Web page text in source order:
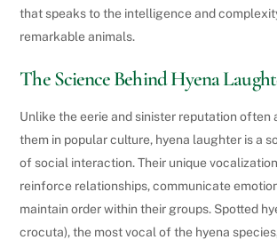
that speaks to the intelligence and
remarkable animals.
The Science Behind Hyena
Unlike the eerie and sinister reputation often
them in popular culture, hyena laughter is a
of social interaction. Their unique
reinforce relationships, communicate
maintain order within their groups. Spotted
crocuta), the most vocal of the hyena